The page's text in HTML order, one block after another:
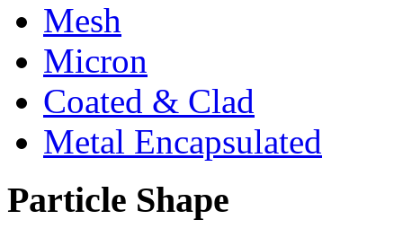
Mesh
Micron
Coated & Clad
Metal Encapsulated
Particle Shape